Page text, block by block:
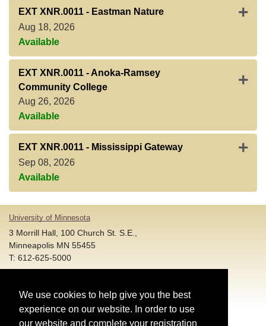
EXT XNR.0011 - Eastman Nature
Aug 18, 2026
Available
EXT XNR.0011 - Anoka-Ramsey
Community College
Aug 26, 2026
Available
EXT XNR.0011 - Mississippi Gateway
Sep 08, 2026
Available
University of Minnesota
3 Morrill Hall, 100 Church St. S.E.,
Minneapolis MN 55455
T: 612-625-5000
Account and Login Assistance:
T: 612-301-4357 | HELP@umn.edu
Registration System Support:
We use cookies to help give you the best
experience on our website. In order to use
our website and complete your registration